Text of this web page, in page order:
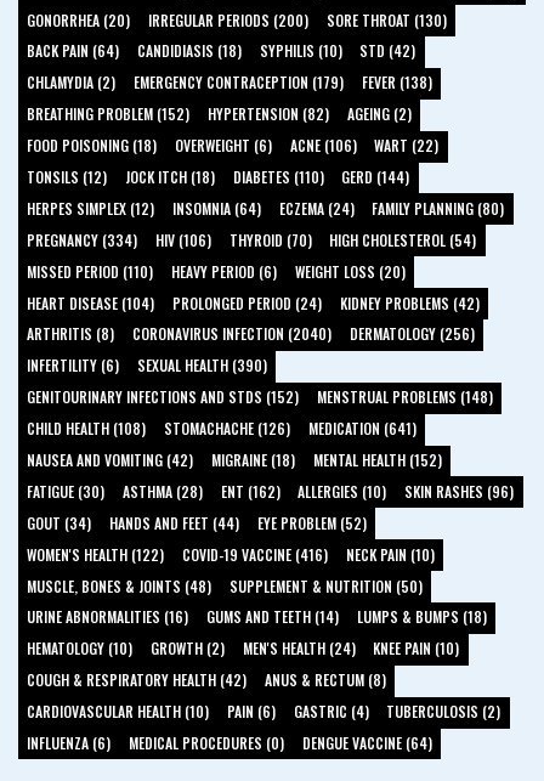
GONORRHEA (20)
IRREGULAR PERIODS (200)
SORE THROAT (130)
BACK PAIN (64)
CANDIDIASIS (18) SYPHILIS (10)
STD (42)
CHLAMYDIA (2)
EMERGENCY CONTRACEPTION (179)
FEVER (138)
BREATHING PROBLEM (152)
HYPERTENSION (82)
AGEING (2)
FOOD POISONING (18)
OVERWEIGHT (6) ACNE (106)
WART (22)
TONSILS (12)
JOCK ITCH (18) DIABETES (110)
GERD (144)
HERPES SIMPLEX (12)
INSOMNIA (64) ECZEMA (24)
FAMILY PLANNING (80)
PREGNANCY (334)
HIV (106) THYROID (70)
HIGH CHOLESTEROL (54)
MISSED PERIOD (110)
HEAVY PERIOD (6)
WEIGHT LOSS (20)
HEART DISEASE (104)
PROLONGED PERIOD (24)
KIDNEY PROBLEMS (42)
ARTHRITIS (8)
CORONAVIRUS INFECTION (2040)
DERMATOLOGY (256)
INFERTILITY (6)
SEXUAL HEALTH (390)
GENITOURINARY INFECTIONS AND STDS (152)
MENSTRUAL PROBLEMS (148)
CHILD HEALTH (108)
STOMACHACHE (126)
MEDICATION (641)
NAUSEA AND VOMITING (42)
MIGRAINE (18)
MENTAL HEALTH (152)
FATIGUE (30)
ASTHMA (28) ENT (162) ALLERGIES (10)
SKIN RASHES (96)
GOUT (34)
HANDS AND FEET (44)
EYE PROBLEM (52)
WOMEN'S HEALTH (122)
COVID-19 VACCINE (416)
NECK PAIN (10)
MUSCLE, BONES & JOINTS (48)
SUPPLEMENT & NUTRITION (50)
URINE ABNORMALITIES (16)
GUMS AND TEETH (14)
LUMPS & BUMPS (18)
HEMATOLOGY (10)
GROWTH (2) MEN'S HEALTH (24)
KNEE PAIN (10)
COUGH & RESPIRATORY HEALTH (42)
ANUS & RECTUM (8)
CARDIOVASCULAR HEALTH (10)
PAIN (6) GASTRIC (4)
TUBERCULOSIS (2)
INFLUENZA (6)
MEDICAL PROCEDURES (0) DENGUE VACCINE (64)